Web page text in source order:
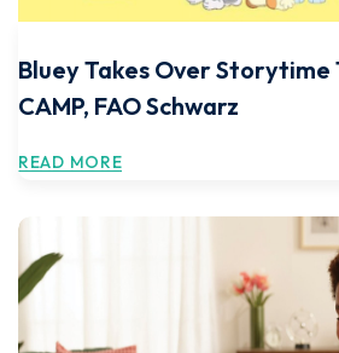
Bluey Takes Over Storytime
CAMP, FAO Schwarz
READ MORE